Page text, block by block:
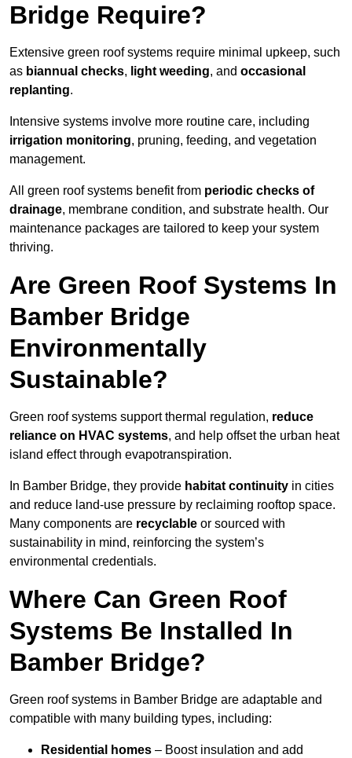
Bridge Require?
Extensive green roof systems require minimal upkeep, such
as biannual checks, light weeding, and occasional
replanting.
Intensive systems involve more routine care, including
irrigation monitoring, pruning, feeding, and vegetation
management.
All green roof systems benefit from periodic checks of
drainage, membrane condition, and substrate health. Our
maintenance packages are tailored to keep your system
thriving.
Are Green Roof Systems In
Bamber Bridge
Environmentally
Sustainable?
Green roof systems support thermal regulation, reduce
reliance on HVAC systems, and help offset the urban heat
island effect through evapotranspiration.
In Bamber Bridge, they provide habitat continuity in cities
and reduce land-use pressure by reclaiming rooftop space.
Many components are recyclable or sourced with
sustainability in mind, reinforcing the system’s
environmental credentials.
Where Can Green Roof
Systems Be Installed In
Bamber Bridge?
Green roof systems in Bamber Bridge are adaptable and
compatible with many building types, including:
Residential homes – Boost insulation and add